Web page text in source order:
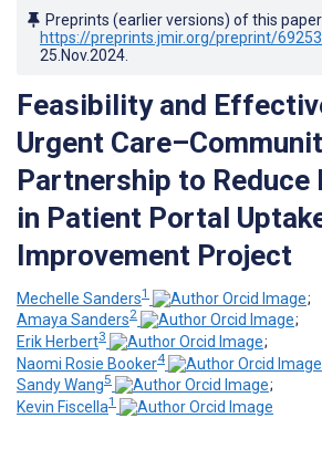
Preprints (earlier versions) of this
https://preprints.jmir.org/preprint/69253
25.Nov.2024
Feasibility and
Urgent
Partnership to Reduce
in Patient Portal
Improvement Project
Mechelle Sanders1
;
Amaya Sanders2
;
Erik Herbert3
;
Naomi Rosie Booker4
Sandy Wang5
;
Kevin Fiscella1